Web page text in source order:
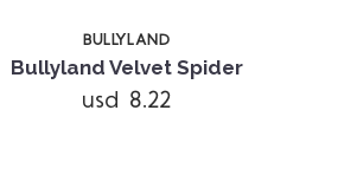
BULLYLAND
Bullyland Velvet Spider
usd 8.22